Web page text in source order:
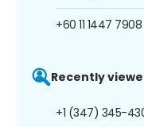
+60 11 1447 7908
Recently
+1 (347) 345-